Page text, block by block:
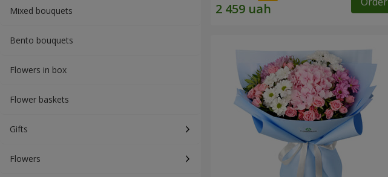
Mixed bouquets
Bento bouquets
Flowers in box
Flower baskets
Gifts
Flowers